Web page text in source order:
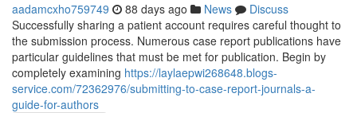
aadamcxho759749 88 days ago News
Discuss
Successfully sharing a patient account requires careful thought to
the submission process. Numerous case report publications have
particular guidelines that must be met for publication. Begin by
completely examining https://laylaepwi268648.blogs-
service.com/72362976/submitting-to-case-report-journals-a-
guide-for-authors